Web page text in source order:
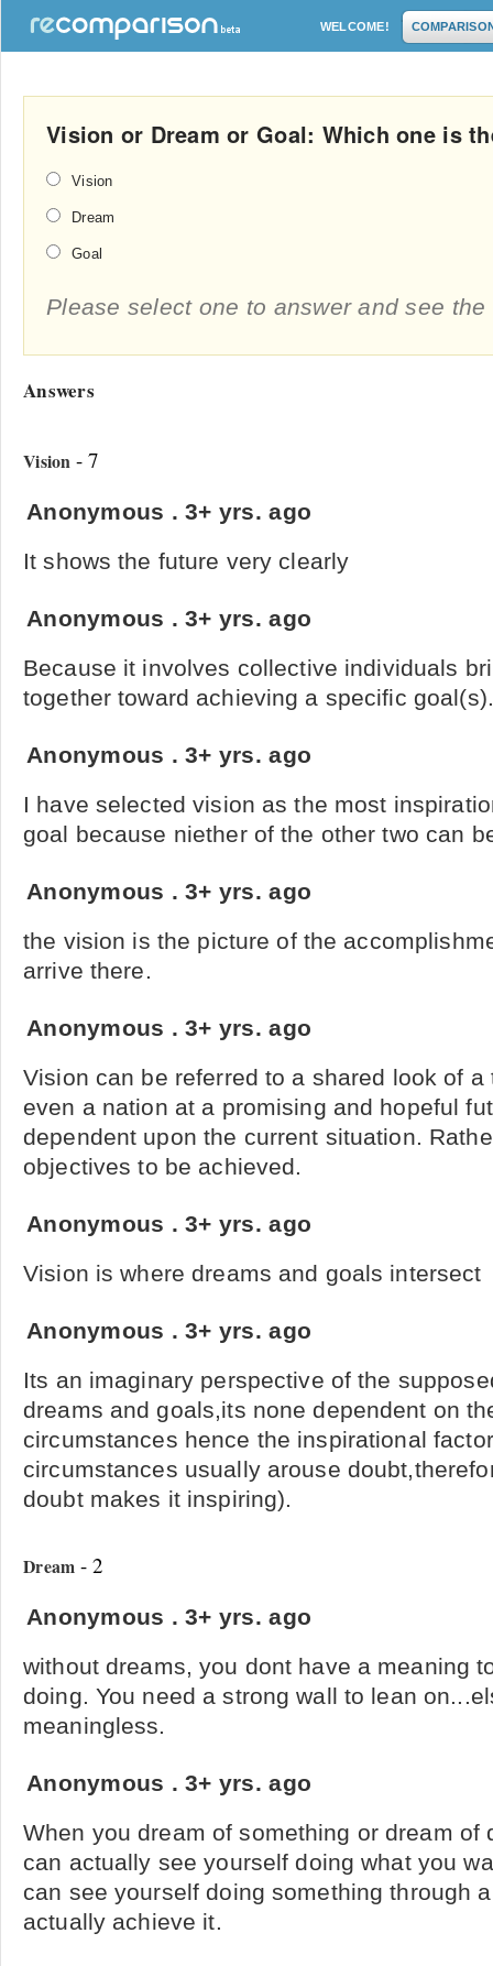
WELCOME!
Vision or Dream or Goal: Which one is
Vision
Dream
Goal
Please select one to answer and see the
Answers
Vision - 7
Anonymous .3+ yrs. ago
It shows the future very clearly
Anonymous .3+ yrs. ago
Because it involves collective individuals
together toward achieving a specific goal(s).
Anonymous .3+ yrs. ago
I have selected vision as the most
goal because niether of the other two can
Anonymous .3+ yrs. ago
the vision is the picture of the
arrive there.
Anonymous .3+ yrs. ago
Vision can be referred to a shared look of
even a nation at a promising and hopeful
dependent upon the current situation.
objectives to be achieved.
Anonymous .3+ yrs. ago
Vision is where dreams and goals intersect
Anonymous .3+ yrs. ago
Its an imaginary perspective of the
dreams and goals,its none dependent on
circumstances hence the inspirational
circumstances usually arouse
doubt makes it inspiring).
Dream - 2
Anonymous .3+ yrs. ago
without dreams, you dont have a meaning
doing. You need a strong wall to lean
meaningless.
Anonymous .3+ yrs. ago
When you dream of something or dream of
can actually see yourself doing what you
can see yourself doing something through
actually achieve it.